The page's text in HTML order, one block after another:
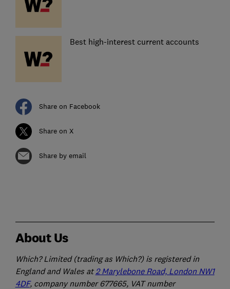
Best high-interest current accounts
Share on Facebook
Share on X
Share by email
About Us
Which? Limited (trading as Which?) is registered in
England and Wales at 2 Marylebone Road, London NW1
4DF, company number 677665, VAT number